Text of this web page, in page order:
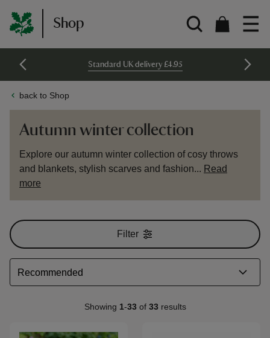
Shop
Standard UK delivery £4.95
back to Shop
Autumn winter collection
Explore our autumn winter collection of cosy throws
and blankets, stylish scarves and fashion... Read
more
Showing 1-33 of 33 results
Filter